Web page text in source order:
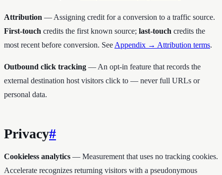
Attribution — Assigning credit for a conversion to a traffic source.
First-touch credits the first known source; last-touch credits the
most recent before conversion. See Appendix → Attribution terms.
Outbound click tracking — An opt-in feature that records the
external destination host visitors click to — never full URLs or
personal data.
Privacy#
Cookieless analytics — Measurement that uses no tracking cookies.
Accelerate recognizes returning visitors with a pseudonymous